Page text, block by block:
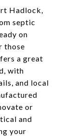
Hadlock,
septic
on
those
a great
with
and local
or
and
your